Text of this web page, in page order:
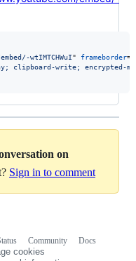
wtIMTCHWuI" frameborder="
clipboard-write; encrypted-
on
Sign in to comment
Community
Docs
cookies